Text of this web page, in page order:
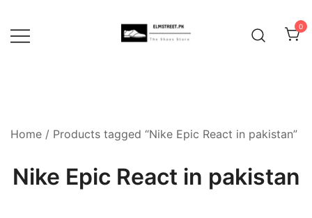
content
0
Home / Products tagged “Nike Epic React in pakistan”
Nike Epic React in pakistan